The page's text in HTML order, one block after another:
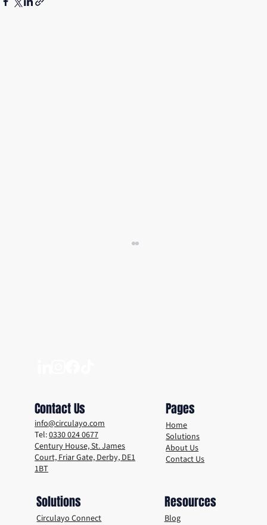
Contact Us
info@circulayo.com
Tel:0330 024 0677
Century House, St. James
Court, Friar Gate, Derby, DE1
1BT
Pages
Home
Solutions
About Us
Contact Us
Solutions
Circulayo Connect
Resources
Blog